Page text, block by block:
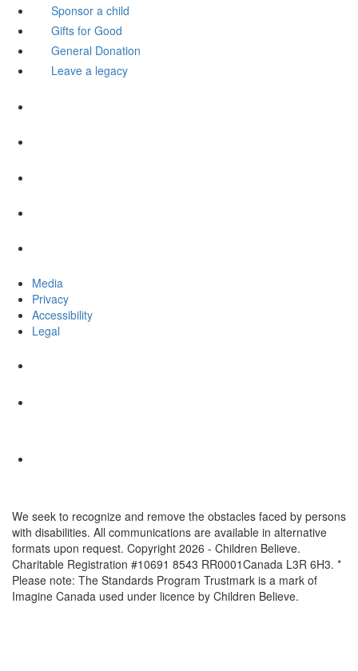
Sponsor a child
Gifts for Good
General Donation
Leave a legacy
Media
Privacy
Accessibility
Legal
We seek to recognize and remove the obstacles faced by persons
with disabilities. All communications are available in alternative
formats upon request. Copyright 2026 - Children Believe.
Charitable Registration #10691 8543 RR0001Canada L3R 6H3. *
Please note: The Standards Program Trustmark is a mark of
Imagine Canada used under licence by Children Believe.